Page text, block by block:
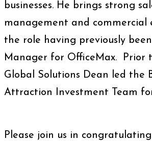
businesses. He brings strong
management and commercial
the role having previously
Manager for OfficeMax. Prior
Global Solutions Dean led the
Attraction Investment Team
Please join us in